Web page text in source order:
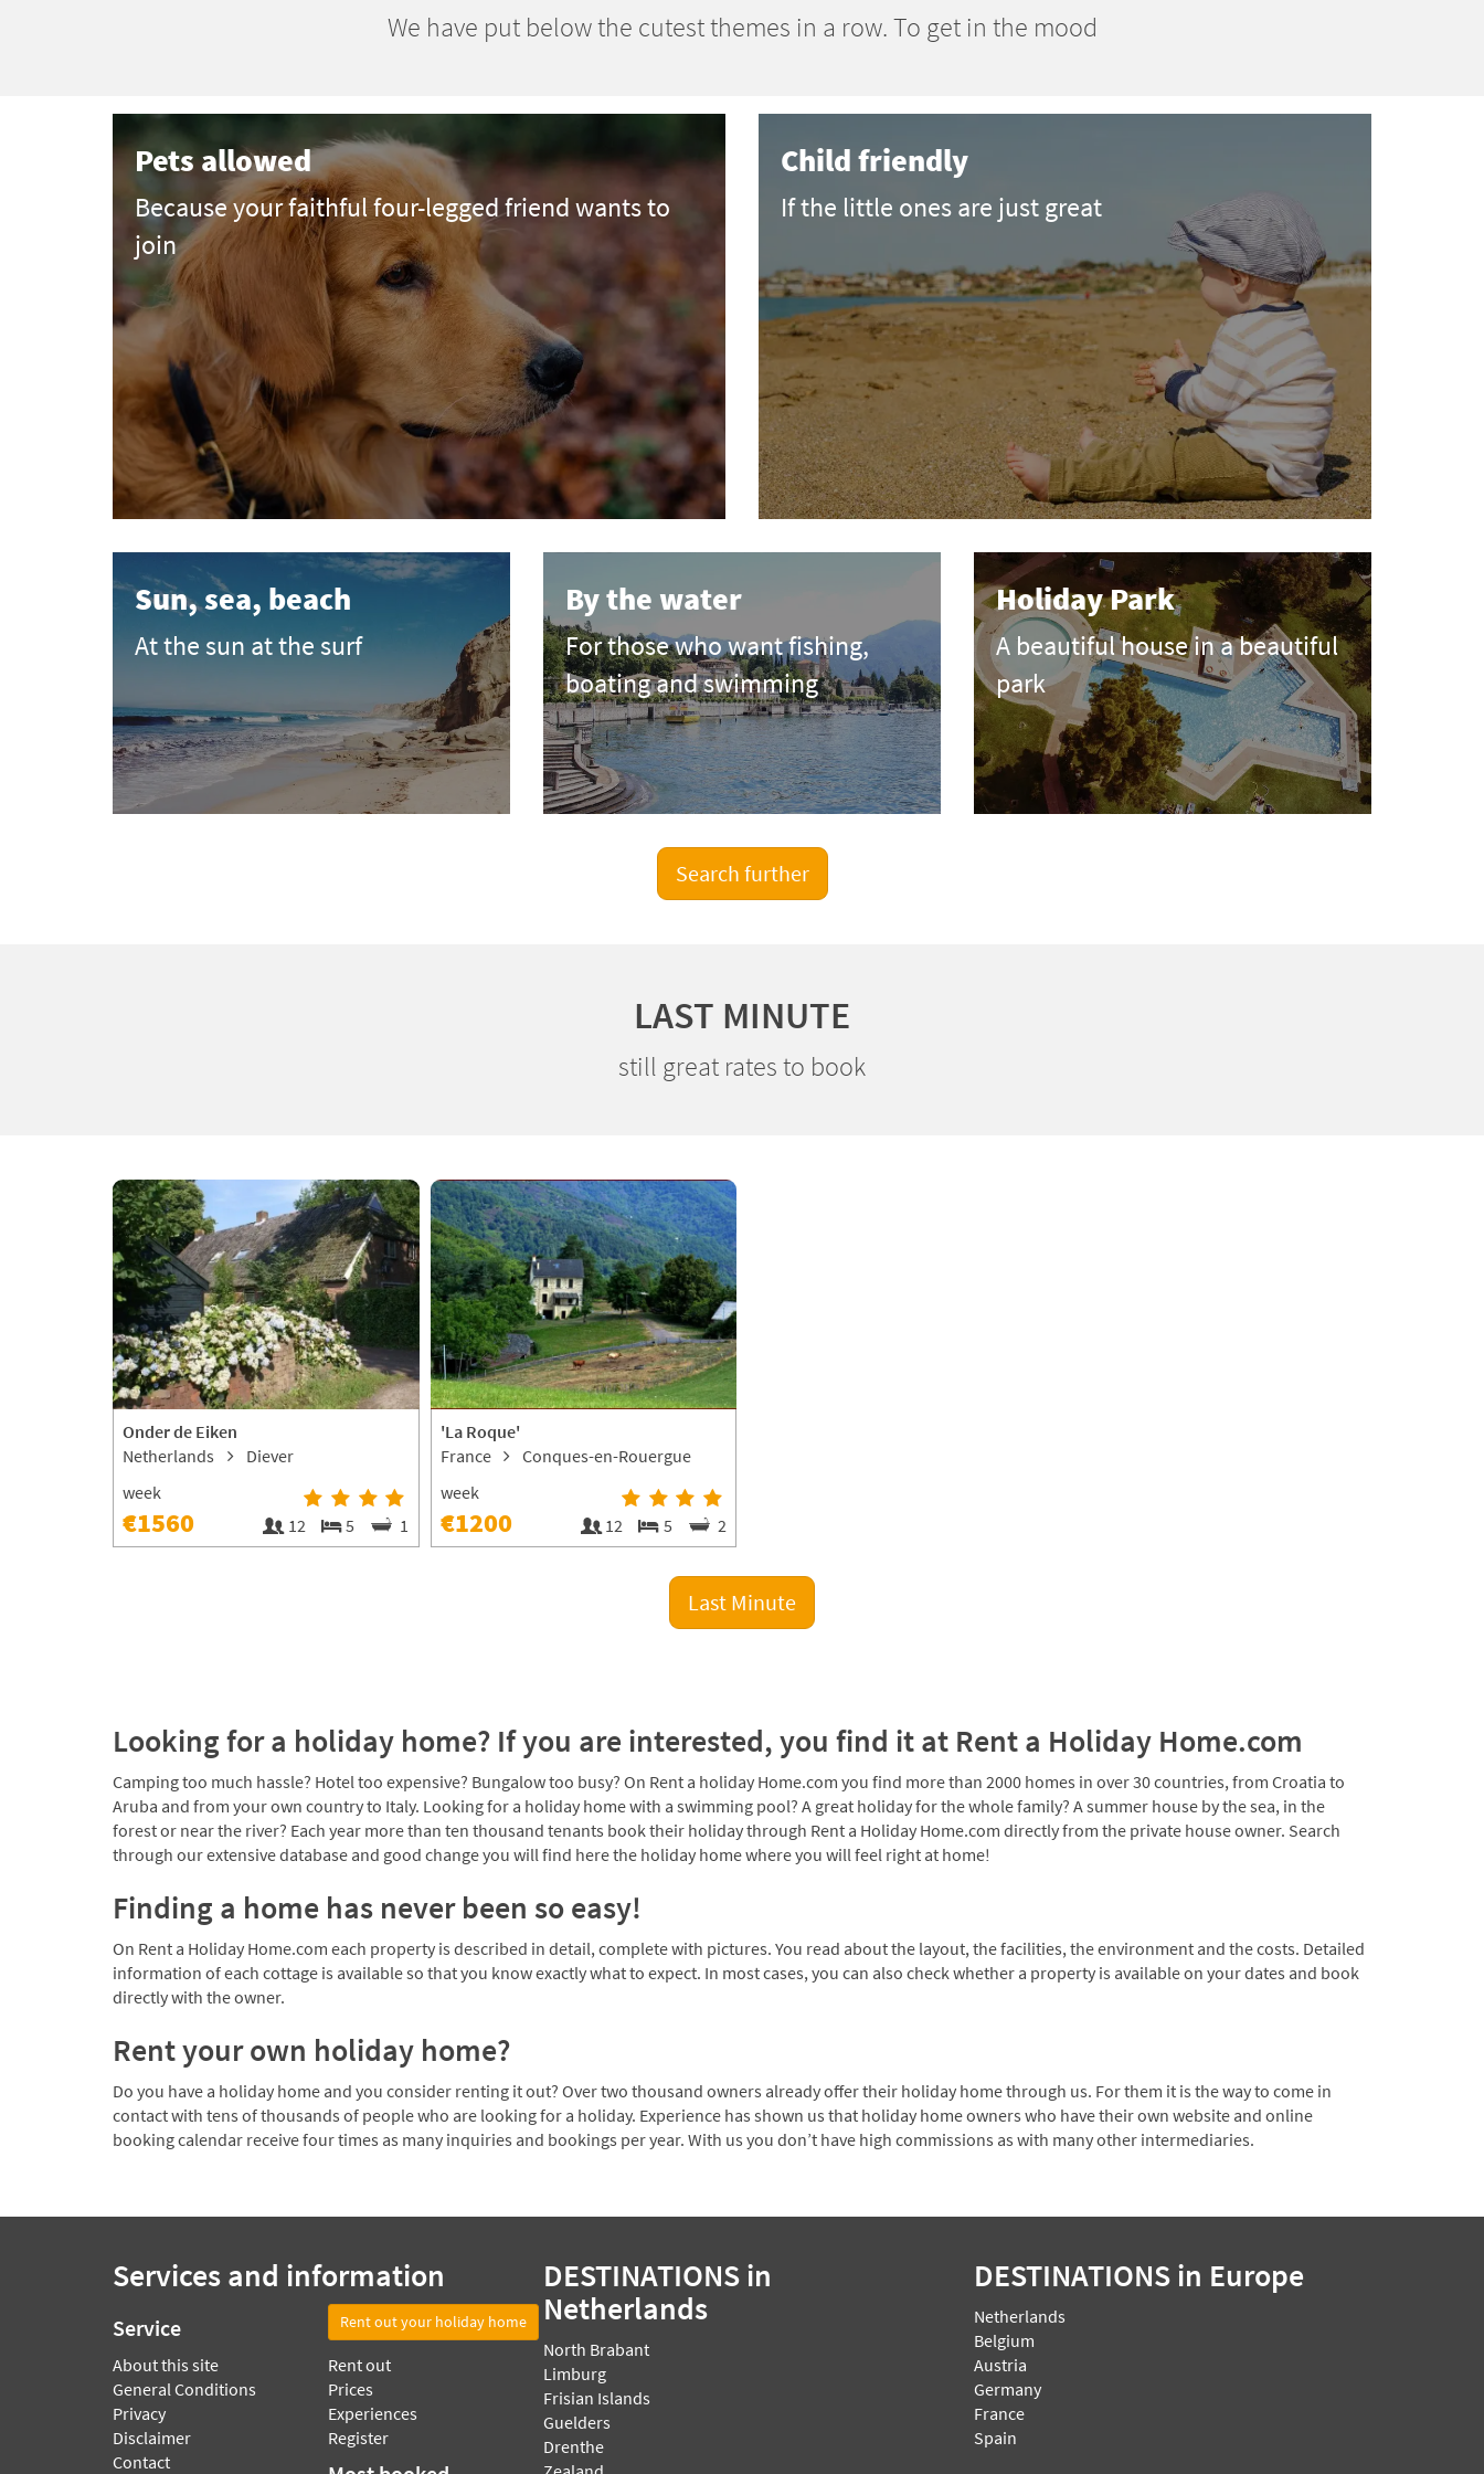
We have put below the cutest themes in a row. To get in the mood
Pets allowed
Because your faithful four-legged friend wants to
join
Child friendly
If the little ones are just great
Sun, sea, beach
At the sun at the surf
By the water
For those who want fishing,
boating and swimming
Holiday Park
A beautiful house in a beautiful
park
Search further
LAST MINUTE
still great rates to book
Onder de Eiken
Netherlands
Diever
week
€1560 12 5 1
'La Roque'
France
Conques-en-Rouergue
week
€1200 12 5 2
Last Minute
Looking for a holiday home? If you are interested, you find it at Rent a Holiday Home.com
Camping too much hassle? Hotel too expensive? Bungalow too busy? On Rent a holiday Home.com you find more than 2000 homes in over 30 countries, from Croatia to
Aruba and from your own country to Italy. Looking for a holiday home with a swimming pool? A great holiday for the whole family? A summer house by the sea, in the
forest or near the river? Each year more than ten thousand tenants book their holiday through Rent a Holiday Home.com directly from the private house owner. Search
through our extensive database and good change you will find here the holiday home where you will feel right at home!
Finding a home has never been so easy!
On Rent a Holiday Home.com each property is described in detail, complete with pictures. You read about the layout, the facilities, the environment and the costs. Detailed
information of each cottage is available so that you know exactly what to expect. In most cases, you can also check whether a property is available on your dates and book
directly with the owner.
Rent your own holiday home?
Do you have a holiday home and you consider renting it out? Over two thousand owners already offer their holiday home through us. For them it is the way to come in
contact with tens of thousands of people who are looking for a holiday. Experience has shown us that holiday home owners who have their own website and online
booking calendar receive four times as many inquiries and bookings per year. With us you don’t have high commissions as with many other intermediaries.
Services and information
Service
About this site
General Conditions
Privacy
Disclaimer
Contact
Rent out your holiday home
Rent out
Prices
Experiences
Register
DESTINATIONSin
Netherlands
North Brabant
Limburg
Frisian Islands
Guelders
Drenthe
DESTINATIONSin Europe
Netherlands
Belgium
Austria
Germany
France
Spain